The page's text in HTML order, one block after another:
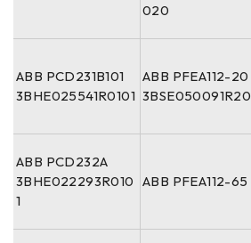
020
ABB PCD231B101
3BHE025541R0101
ABB PFEA112-20
3BSE050091R20
ABB PCD232A
3BHE022293R010
1
ABB PFEA112-65